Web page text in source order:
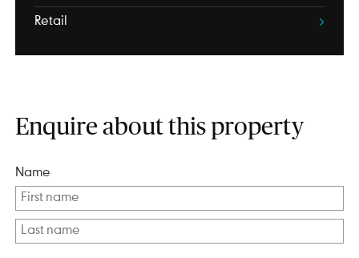
Retail
Enquire about this property
Name